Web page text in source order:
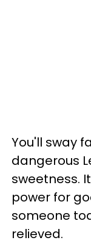
You'll sway
dangerous
sweetness.
power for
someone
relieved.